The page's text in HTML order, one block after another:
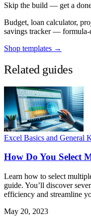
Skip the build — get a
Budget, loan calculator,
savings tracker — formula-
Shop templates →
Related guides
Excel Basics and General
How Do You Select
Learn how to select
guide. You’ll discover
efficiency and streamline
May 20, 2023